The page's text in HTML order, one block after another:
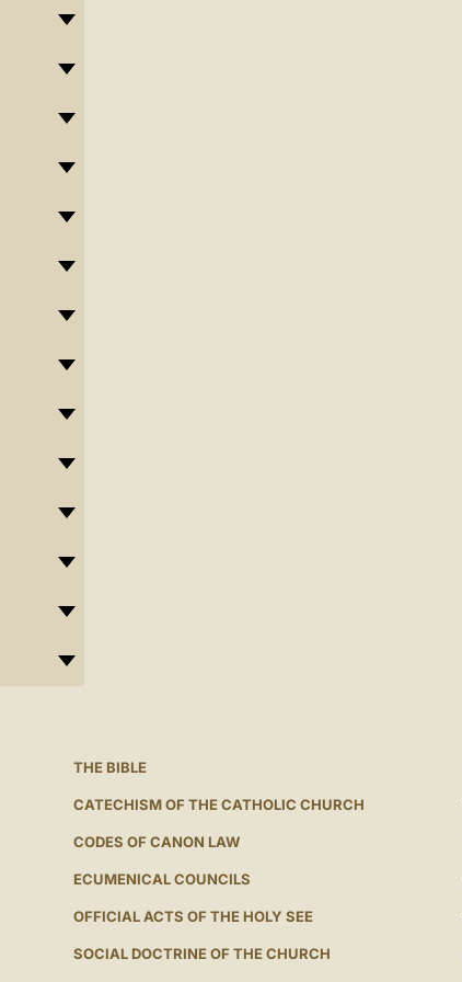
THE BIBLE
CATECHISM OF THE CATHOLIC CHURCH
CODES OF CANON LAW
ECUMENICAL COUNCILS
OFFICIAL ACTS OF THE HOLY SEE
SOCIAL DOCTRINE OF THE CHURCH